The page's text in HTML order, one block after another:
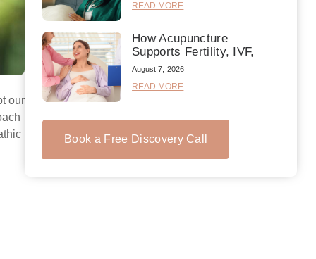
our
READ MORE
How Acupuncture
Supports Fertility, IVF,
August 7, 2026
READ MORE
Book a Free Discovery Call